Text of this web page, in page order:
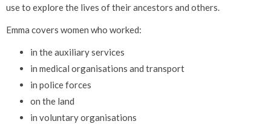
use to explore the lives of their ancestors and others.
Emma covers women who worked:
in the auxiliary services
in medical organisations and transport
in police forces
on the land
in voluntary organisations